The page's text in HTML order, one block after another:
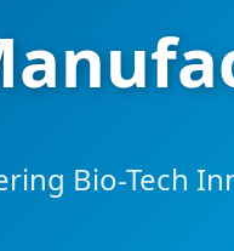
Bio-Tech